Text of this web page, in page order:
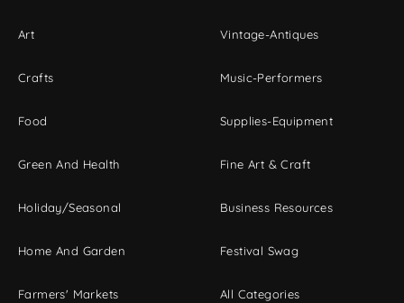
Art
Crafts
Food
Green And Health
Holiday/Seasonal
Home And Garden
Farmers' Markets
Vintage-Antiques
Music-Performers
Supplies-Equipment
Fine Art & Craft
Business Resources
Festival Swag
All Categories